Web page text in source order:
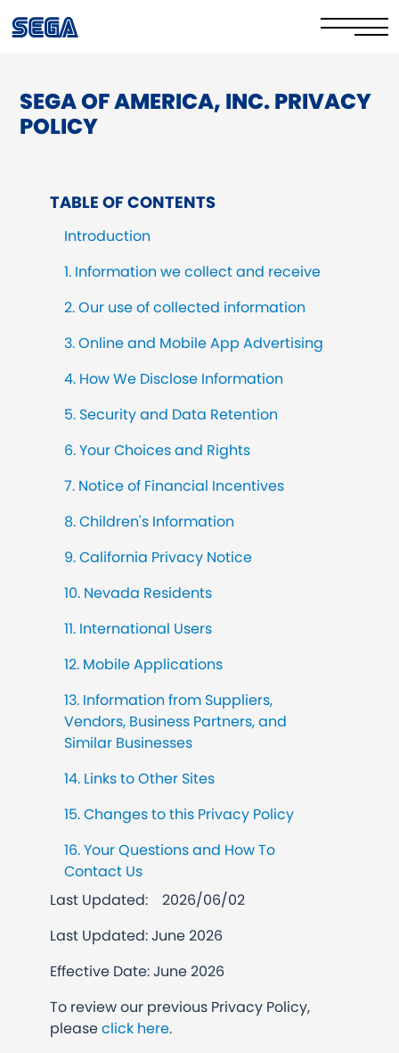
Privacy Policy/EULA
Corporate Governance
FAQs & Contact Us
SEGA OF AMERICA, INC. PRIVACY
POLICY
TABLE OF CONTENTS
Introduction
1. Information we collect and receive
2. Our use of collected information
3. Online and Mobile App Advertising
4. How We Disclose Information
5. Security and Data Retention
6. Your Choices and Rights
7. Notice of Financial Incentives
8. Children's Information
9. California Privacy Notice
10. Nevada Residents
11. International Users
12. Mobile Applications
13. Information from Suppliers,
Vendors, Business Partners, and
Similar Businesses
14. Links to Other Sites
15. Changes to this Privacy Policy
16. Your Questions and How To
Contact Us
Last Updated:
2026/06/02
Last Updated: June 2026
Effective Date: June 2026
To review our previous Privacy Policy,
pleaseclick here.